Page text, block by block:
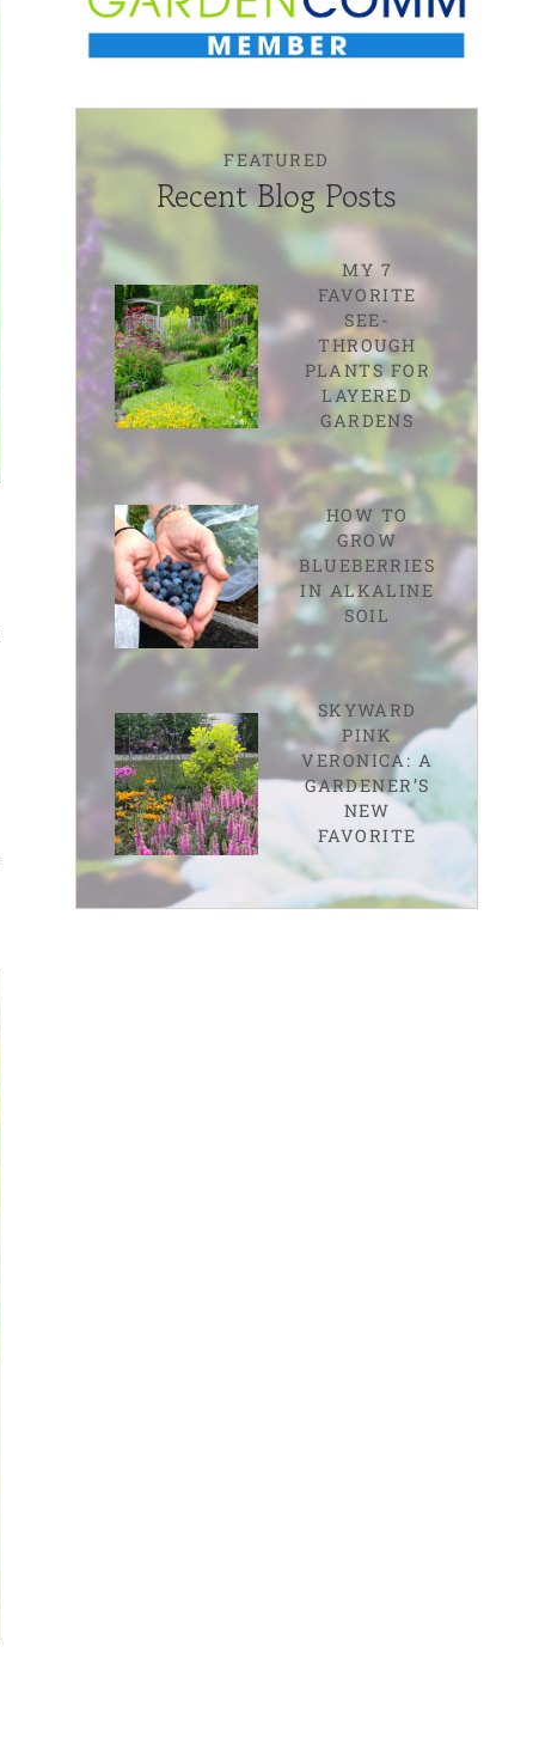
FEATURED
Recent Blog Posts
MY 7
FAVORITE
SEE-
THROUGH
PLANTS FOR
LAYERED
GARDENS
HOW TO
GROW
BLUEBERRIES
IN ALKALINE
SOIL
SKYWARD
PINK
VERONICA: A
GARDENER’S
NEW
FAVORITE